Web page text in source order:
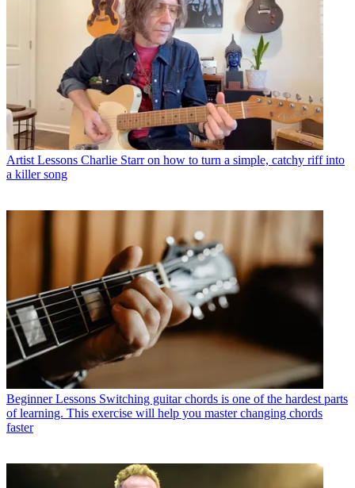
Artist Lessons Charlie Starr on how to turn a simple, catchy riff into
a killer song
Beginner Lessons Switching guitar chords is one of the hardest parts
of learning. This exercise will help you master changing chords
faster